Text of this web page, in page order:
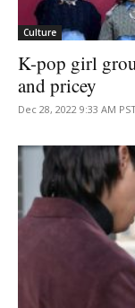
Culture
K-pop girl
and pricey
Dec 28, 2022 9:33 AM